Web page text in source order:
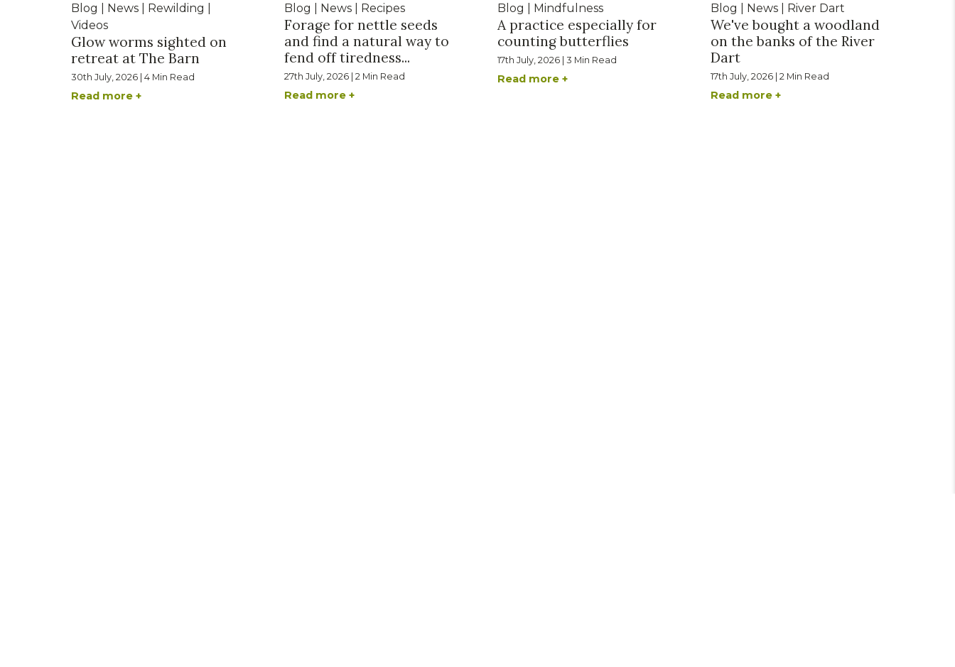
Blog | News | Rewilding |
Videos
Glow worms sighted on
retreat at The Barn
30th July, 2026 | 4 Min Read
Read more +
Blog | News | Recipes
Forage for nettle seeds
and find a natural way to
fend off tiredness...
27th July, 2026 | 2 Min Read
Read more +
Blog | Mindfulness
A practice especially for
counting butterflies
17th July, 2026 | 3 Min Read
Read more +
Blog | News | River Dart
We've bought a woodland
on the banks of the River
Dart
17th July, 2026 | 2 Min Read
Read more +